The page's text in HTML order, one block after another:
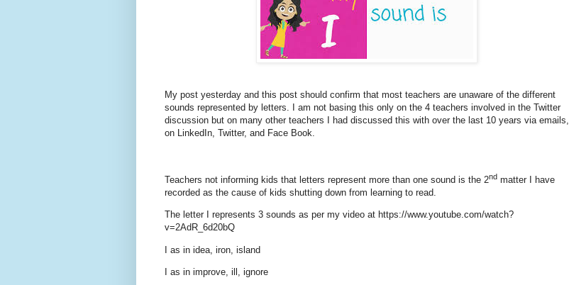
My post yesterday and this post should confirm that most teachers are unaware of the different
sounds represented by letters. I am not basing this only on the 4 teachers involved in the Twitter
discussion but on many other teachers I had discussed this with over the last 10 years via emails,
on LinkedIn, Twitter, and Face Book.
Teachers not informing kids that letters represent more than one sound is the 2nd matter I have
recorded as the cause of kids shutting down from learning to read.
The letter I represents 3 sounds as per my video at https://www.youtube.com/watch?
v=2AdR_6d20bQ
I as in idea, iron, island
I as in improve, ill, ignore